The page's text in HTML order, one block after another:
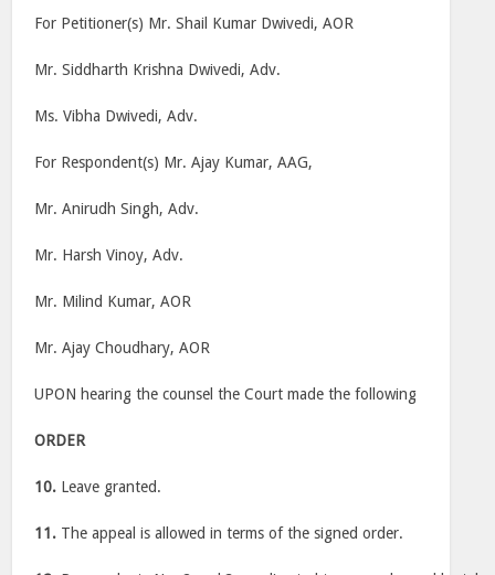
For Petitioner(s) Mr. Shail Kumar Dwivedi, AOR
Mr. Siddharth Krishna Dwivedi, Adv.
Ms. Vibha Dwivedi, Adv.
For Respondent(s) Mr. Ajay Kumar, AAG,
Mr. Anirudh Singh, Adv.
Mr. Harsh Vinoy, Adv.
Mr. Milind Kumar, AOR
Mr. Ajay Choudhary, AOR
UPON hearing the counsel the Court made the following
ORDER
10. Leave granted.
11. The appeal is allowed in terms of the signed order.